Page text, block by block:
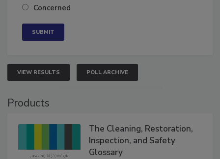
Concerned
VIEW RESULTS POLL ARCHIVE
Products
The Cleaning, Restoration,
Inspection, and Safety
Glossary